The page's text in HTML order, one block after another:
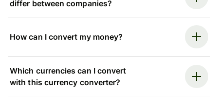
differ between companies?
How can I convert my money?
Which currencies can I convert
with this currency converter?